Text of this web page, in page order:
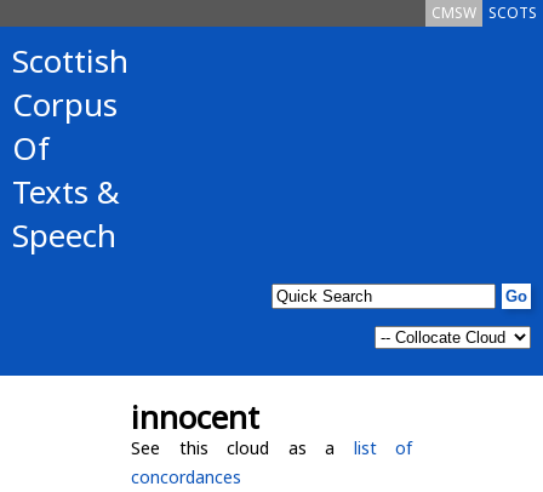
SCOTS
CMSW
Scottish
Corpus
Of
Texts &
Speech
innocent
See this cloud as a list of
concordances